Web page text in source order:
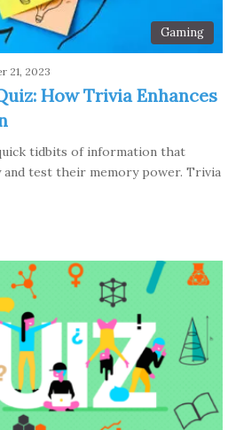
Gaming
21, 2023
How Trivia Enhances
tidbits of information that
and test their memory power. Trivia